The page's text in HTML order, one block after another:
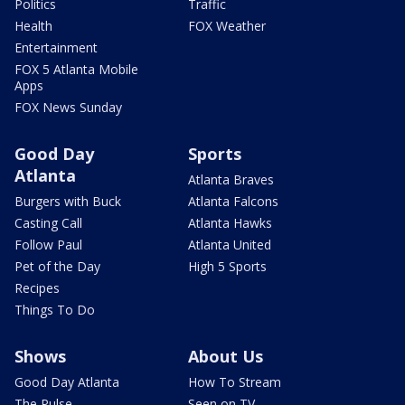
Politics
Health
Entertainment
FOX 5 Atlanta Mobile
Apps
FOX News Sunday
Traffic
FOX Weather
Good Day
Atlanta
Burgers with Buck
Casting Call
Follow Paul
Pet of the Day
Recipes
Things To Do
Sports
Atlanta Braves
Atlanta Falcons
Atlanta Hawks
Atlanta United
High 5 Sports
Shows
Good Day Atlanta
About Us
How To Stream